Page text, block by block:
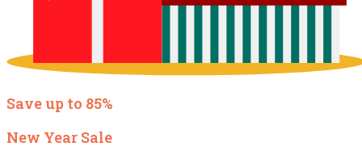
Save up to 85%
New Year Sale